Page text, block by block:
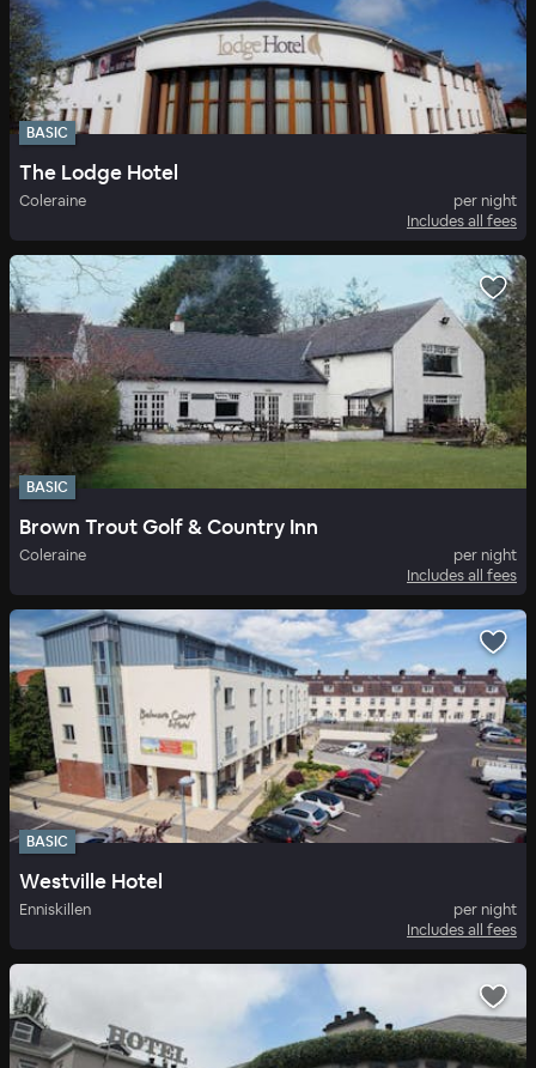
BASIC
The Lodge Hotel
Coleraine
per night
Includes all fees
BASIC
Brown Trout Golf & Country Inn
Coleraine
per night
Includes all fees
BASIC
Westville Hotel
Enniskillen
per night
Includes all fees